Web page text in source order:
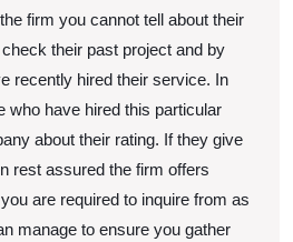
firm you cannot tell about their
their past project and by
recently hired their service. In
who have hired this particular
about their rating. If they give
rest assured the firm offers
are required to inquire from as
manage to ensure you gather